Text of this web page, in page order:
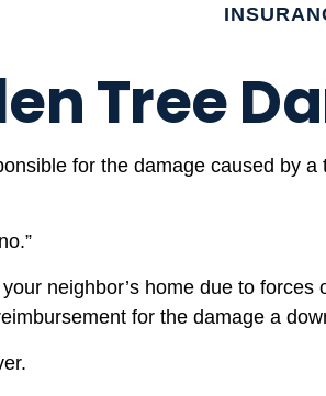
Tree
for the damage caused by
neighbor’s home due to
for the damage a